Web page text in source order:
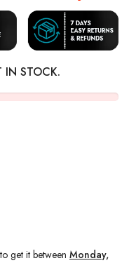
IN STOCK.
to get it between Monday,